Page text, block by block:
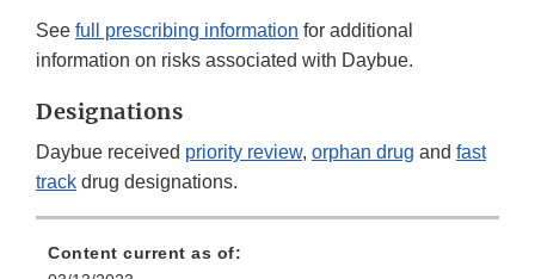
See full prescribing information for additional
information on risks associated with Daybue.
Designations
Daybue received priority review, orphan drug and fast
track drug designations.
Content current as of: